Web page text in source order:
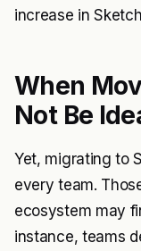
increase in
When
Not Be
Yet, migrating to
every team.
ecosystem may
instance, teams